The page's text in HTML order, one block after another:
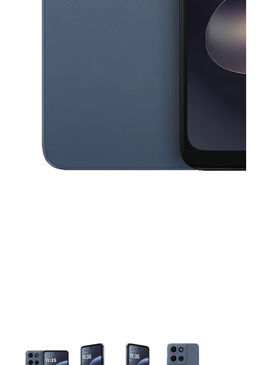
This carousel contains a column of small thumbnails. Selecting a